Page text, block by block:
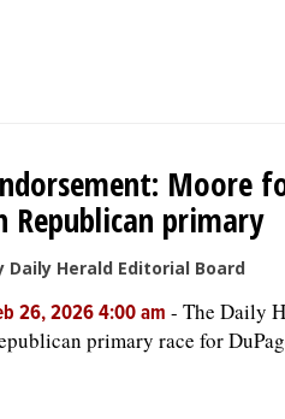
Moore
Republican primary
Daily Herald Editorial Board
26, 2026 4:00 am - The Daily
primary race for